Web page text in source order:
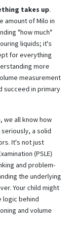
takes up.
amount of Milo in
"how much"
liquids; it's
for everything
more
measurement
succeed in primary
we all know how
seriously, a solid
It's not just
(PSLE)
and problem-
the underlying
Your child might
logic behind
and volume